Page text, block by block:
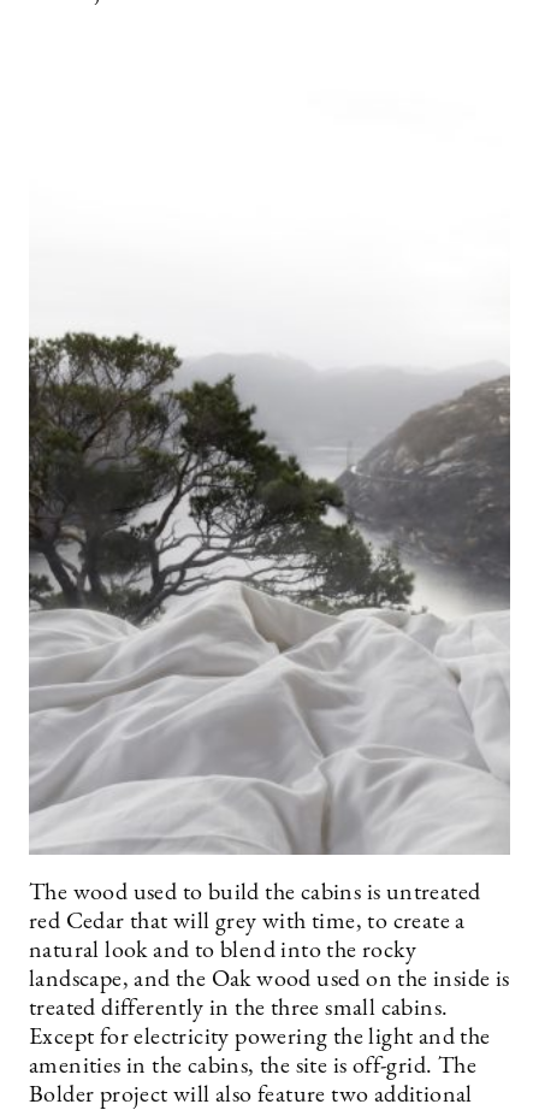
The wood used to build the cabins is untreated
red Cedar that will grey with time, to create a
natural look and to blend into the rocky
landscape, and the Oak wood used on the inside is
treated differently in the three small cabins.
Except for electricity powering the light and the
amenities in the cabins, the site is off-grid. The
Bolder project will also feature two additional